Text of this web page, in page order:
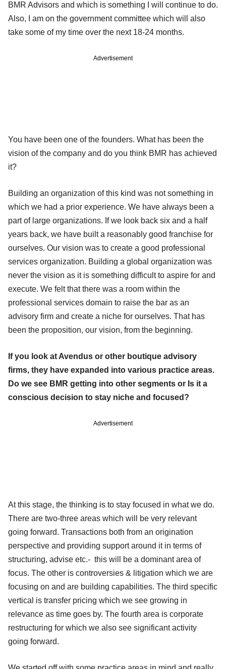
BMR Advisors and which is something I will continue to do.
Also, I am on the government committee which will also
take some of my time over the next 18-24 months.
Advertisement
You have been one of the founders. What has been the
vision of the company and do you think BMR has achieved
it?
Building an organization of this kind was not something in
which we had a prior experience. We have always been a
part of large organizations. If we look back six and a half
years back, we have built a reasonably good franchise for
ourselves. Our vision was to create a good professional
services organization. Building a global organization was
never the vision as it is something difficult to aspire for and
execute. We felt that there was a room within the
professional services domain to raise the bar as an
advisory firm and create a niche for ourselves. That has
been the proposition, our vision, from the beginning.
If you look at Avendus or other boutique advisory
firms, they have expanded into various practice areas.
Do we see BMR getting into other segments or Is it a
conscious decision to stay niche and focused?
Advertisement
At this stage, the thinking is to stay focused in what we do.
There are two-three areas which will be very relevant
going forward. Transactions both from an origination
perspective and providing support around it in terms of
structuring, advise etc.- this will be a dominant area of
focus. The other is controversies & litigation which we are
focusing on and are building capabilities. The third specific
vertical is transfer pricing which we see growing in
relevance as time goes by. The fourth area is corporate
restructuring for which we also see significant activity
going forward.